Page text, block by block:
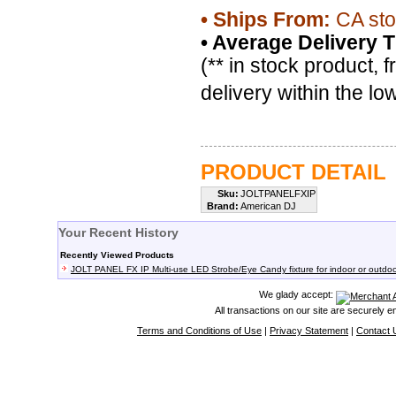
• Ships From: CA
• Average Delivery
(** in stock product,
delivery within the
PRODUCT DETAIL
Sku: JOLTPANELFXIP
Brand: American DJ
Your Recent History
Recently Viewed Products
JOLT PANEL FX IP Multi-use LED Strobe/Eye Candy fixture for indoor or
We glady accept:
All transactions on our site are securely
Terms and Conditions of Use | Privacy Statement | Contact